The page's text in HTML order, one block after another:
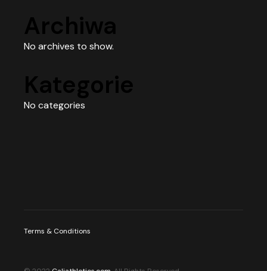
Archiwa
No archives to show.
Kategorie
No categories
Terms & Conditions